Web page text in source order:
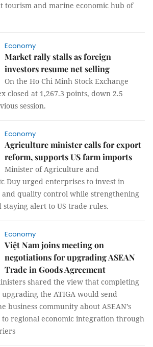
tourism and marine economic hub of
Economy
Market rally stalls as foreign
investors resume net selling
On the Ho Chi Minh Stock Exchange
closed at 1,267.3 points, down 2.5
session.
Economy
Agriculture minister calls for export
reform, supports US farm imports
Minister of Agriculture and
Duy urged enterprises to invest in
and quality control while strengthening
staying alert to US trade rules.
Economy
Việt Nam joins meeting on
negotiations for upgrading ASEAN
Trade in Goods Agreement
shared the view that completing
the ATIGA would send
business community about ASEAN’s
regional economic integration through